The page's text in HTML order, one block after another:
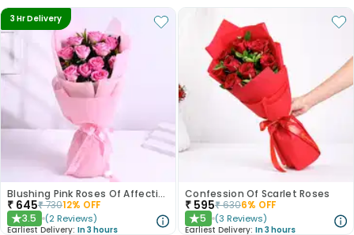
3 Hr Delivery
Blushing Pink Roses Of Affection
₹ 645₹73012% OFF
★3.5 (2 Reviews)
Earliest Delivery: In 3 hours
Confession Of Scarlet Roses
₹ 595₹6306% OFF
★5 (3 Reviews)
Earliest Delivery: In 3 hours